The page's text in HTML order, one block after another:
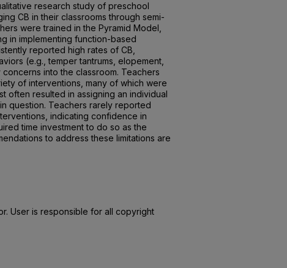
research study of preschool
CB in their classrooms through semi-
were trained in the Pyramid Model,
in implementing function-based
reported high rates of CB,
(e.g., temper tantrums, elopement,
into the classroom. Teachers
of interventions, many of which were
often resulted in assigning an individual
question. Teachers rarely reported
indicating confidence in
time investment to do so as the
to address these limitations are
User is responsible for all copyright